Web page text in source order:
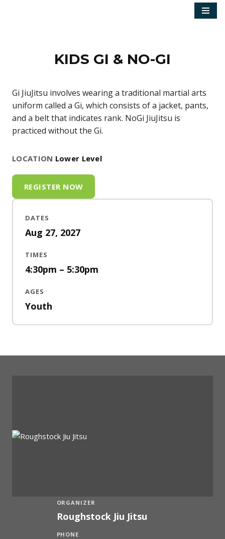
KIDS GI & NO-GI
Gi JiuJitsu involves wearing a traditional martial arts
uniform called a Gi, which consists of a jacket, pants,
and a belt that indicates rank. NoGi JiuJitsu is
practiced without the Gi.
LOCATION Lower Level
REGISTER NOW
DATES
Aug 27, 2027
TIMES
4:30pm – 5:30pm
AGES
Youth
ORGANIZER
Roughstock Jiu Jitsu
PHONE